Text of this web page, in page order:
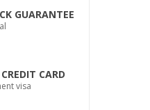
GUARANTEE
CARD
visa